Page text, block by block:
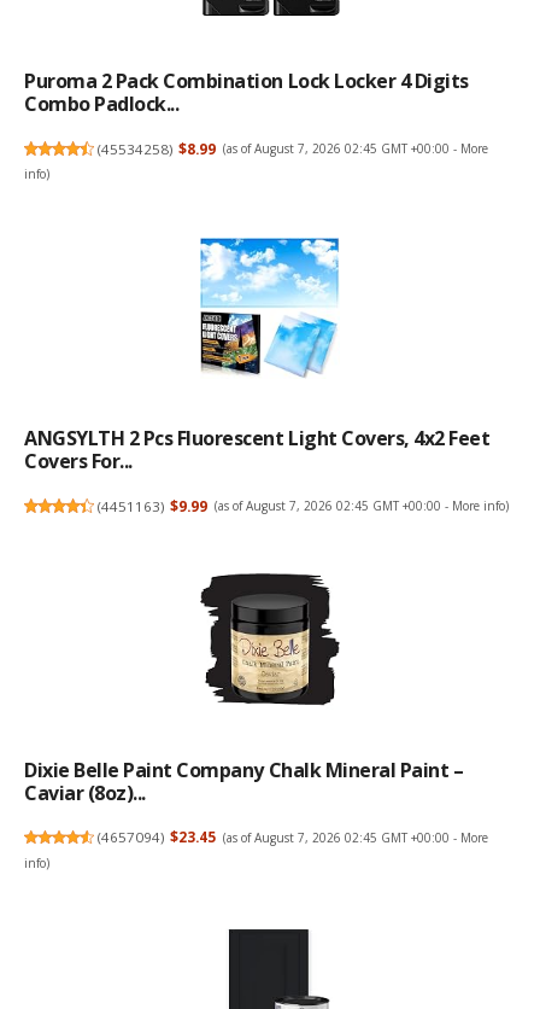
Puroma 2 Pack Combination Lock Locker 4 Digits
Combo Padlock...
(45534258) $8.99 (as of August 7, 2026 02:45 GMT +00:00 - More
info)
ANGSYLTH 2 Pcs Fluorescent Light Covers, 4x2 Feet
Covers For...
(4451163) $9.99 (as of August 7, 2026 02:45 GMT +00:00 - More info)
Dixie Belle Paint Company Chalk Mineral Paint –
Caviar (8oz)...
(4657094) $23.45 (as of August 7, 2026 02:45 GMT +00:00 - More
info)